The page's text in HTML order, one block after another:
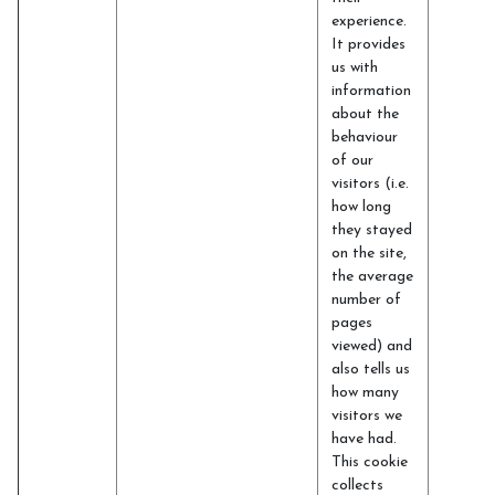
experience.
It provides
us with
information
about the
behaviour
of our
visitors (i.e.
how long
they stayed
on the site,
the average
number of
pages
viewed) and
also tells us
how many
visitors we
have had.
This cookie
collects